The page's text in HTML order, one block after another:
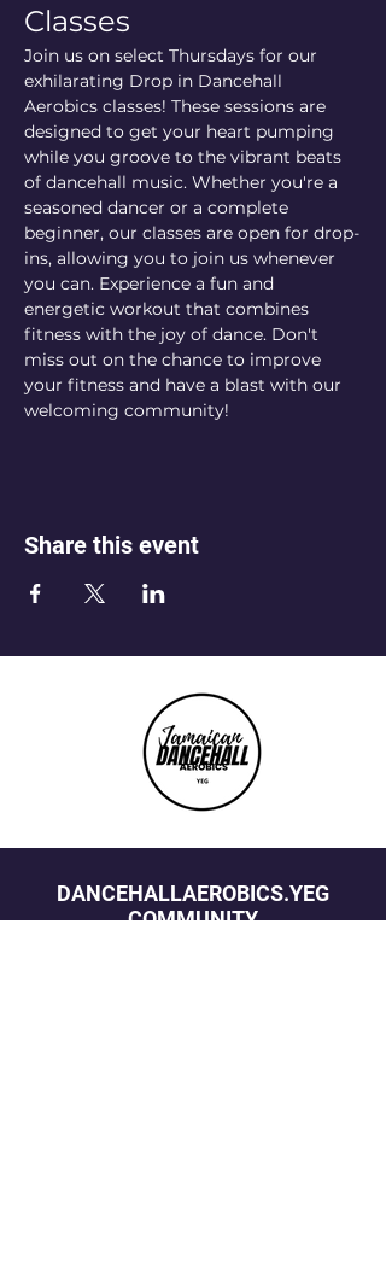
Classes
Join us on select Thursdays for our
exhilarating Drop in Dancehall
Aerobics classes! These sessions are
designed to get your heart pumping
while you groove to the vibrant beats
of dancehall music. Whether you're a
seasoned dancer or a complete
beginner, our classes are open for drop-
ins, allowing you to join us whenever
you can. Experience a fun and
energetic workout that combines
fitness with the joy of dance. Don't
miss out on the chance to improve
your fitness and have a blast with our
welcoming community!
Share this event
DANCEHALLAEROBICS.YEG
COMMUNITY